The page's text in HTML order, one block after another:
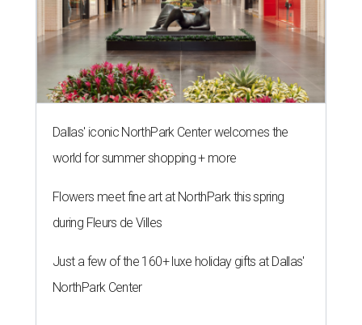
Dallas' iconic NorthPark Center welcomes the
world for summer shopping + more
Flowers meet fine art at NorthPark this spring
during Fleurs de Villes
Just a few of the 160+ luxe holiday gifts at Dallas'
NorthPark Center